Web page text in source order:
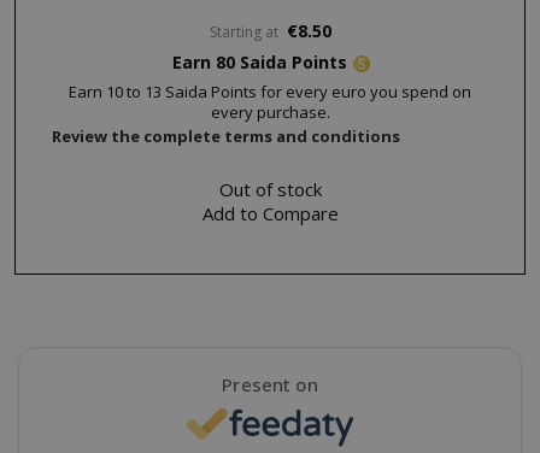
Starting at €8.50
Earn 80 Saida Points
Earn 10 to 13 Saida Points for every euro you spend on
every purchase.
Review the complete terms and conditions
Out of stock
Add to Compare
Present on
_GRECAPTCHA
Privacy Policy